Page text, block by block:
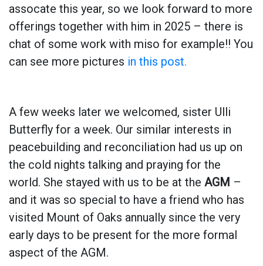
assocate this year, so we look forward to more
offerings together with him in 2025 – there is
chat of some work with miso for example!! You
can see more pictures in this post.
A few weeks later we welcomed, sister Ulli
Butterfly for a week. Our similar interests in
peacebuilding and reconciliation had us up on
the cold nights talking and praying for the
world. She stayed with us to be at the AGM –
and it was so special to have a friend who has
visited Mount of Oaks annually since the very
early days to be present for the more formal
aspect of the AGM.